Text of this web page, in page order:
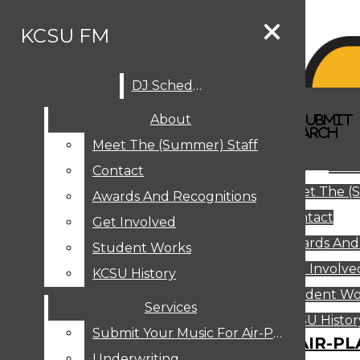
DJ SCHEDULE
ABOUT
MEET THE (SUMMER) STAFF
CONTACT
AWARDS AND RECOGNITIONS
GET INVOLVED
STUDENT WORKS
SERVICES
SUBMIT YOUR MUSIC FOR AIR-
Search this site
Search
Search this site
Submit
KCSU FM
DJ Schedule
About
Meet The (Summer) Staff
Contact
Awards And Recognitions
Get Involved
Student Works
KCSU History
Services
Submit Your Music For Air-Play
Submit
Search
KCSU FM
Meet The
Contact
Awards
Get
Student
KCSU